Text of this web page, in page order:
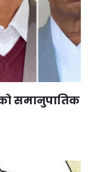
समानुपातिक